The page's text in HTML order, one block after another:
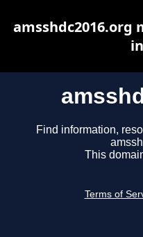
Find information,
This
Terms of
amsshdc2016.org